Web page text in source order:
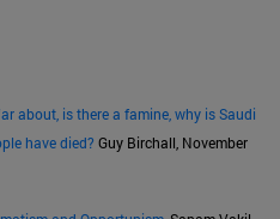
about, is there a famine, why is Saudi
have died? Guy Birchall, November